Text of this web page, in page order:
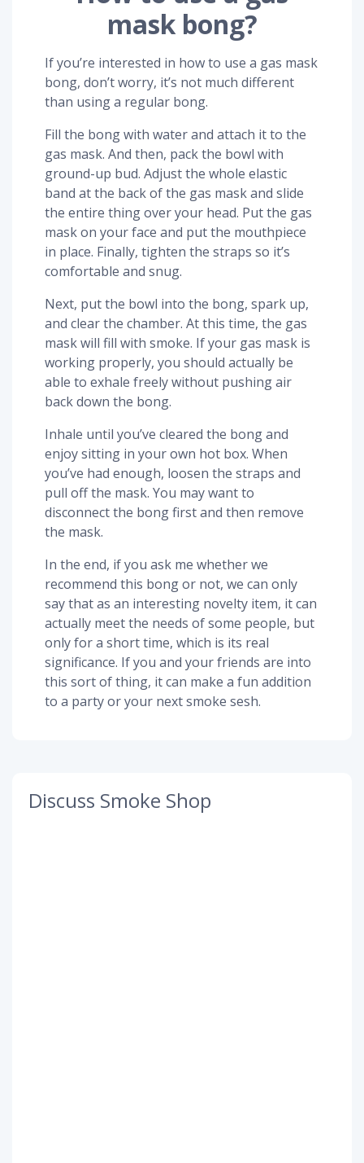
mask bong?
If you’re interested in how to use a gas mask
bong, don’t worry, it’s not much different
than using a regular bong.
Fill the bong with water and attach it to the
gas mask. And then, pack the bowl with
ground-up bud. Adjust the whole elastic
band at the back of the gas mask and slide
the entire thing over your head. Put the gas
mask on your face and put the mouthpiece
in place. Finally, tighten the straps so it’s
comfortable and snug.
Next, put the bowl into the bong, spark up,
and clear the chamber. At this time, the gas
mask will fill with smoke. If your gas mask is
working properly, you should actually be
able to exhale freely without pushing air
back down the bong.
Inhale until you’ve cleared the bong and
enjoy sitting in your own hot box. When
you’ve had enough, loosen the straps and
pull off the mask. You may want to
disconnect the bong first and then remove
the mask.
In the end, if you ask me whether we
recommend this bong or not, we can only
say that as an interesting novelty item, it can
actually meet the needs of some people, but
only for a short time, which is its real
significance. If you and your friends are into
this sort of thing, it can make a fun addition
to a party or your next smoke sesh.
Discuss Smoke Shop